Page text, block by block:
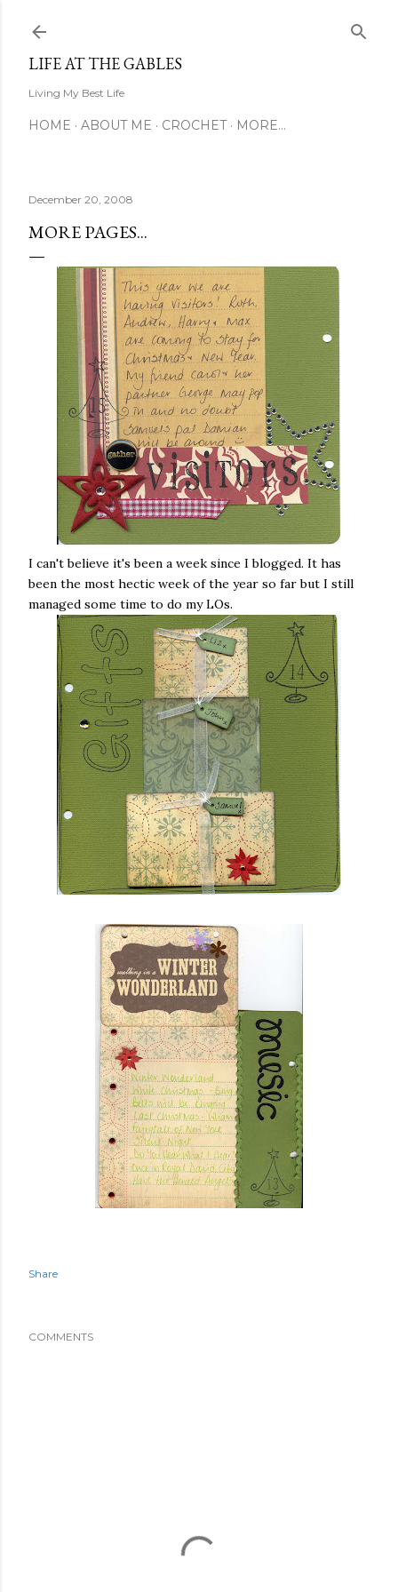
LIFE AT THE GABLES
Living My Best Life
HOME ABOUT ME CROCHET MORE…
December 20, 2008
MORE PAGES...
I can't believe it's been a week since I blogged. It has
been the most hectic week of the year so far but I still
managed some time to do my LOs.
Share
COMMENTS